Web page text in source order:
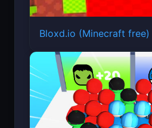
Bloxd.io (Minecraft free)